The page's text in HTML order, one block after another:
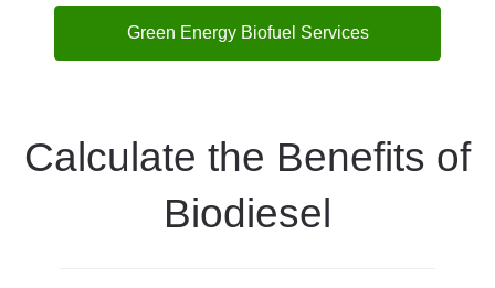
Green Energy Biofuel Services
Calculate the Benefits of
Biodiesel